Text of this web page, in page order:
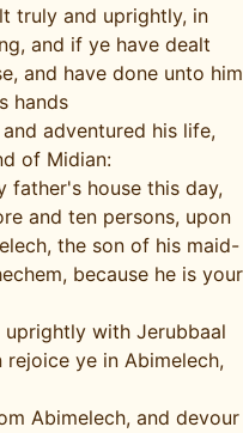
truly and uprightly, in
and if ye have dealt
and have done unto him
hands
adventured his life,
of Midian:
father's house this day,
and ten persons, upon
the son of his maid-
because he is your
with Jerubbaal
ye in Abimelech,
Abimelech, and devour